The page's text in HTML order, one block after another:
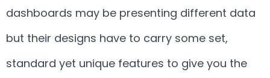
dashboards may be presenting different data
but their designs have to carry some set,
standard yet unique features to give you the